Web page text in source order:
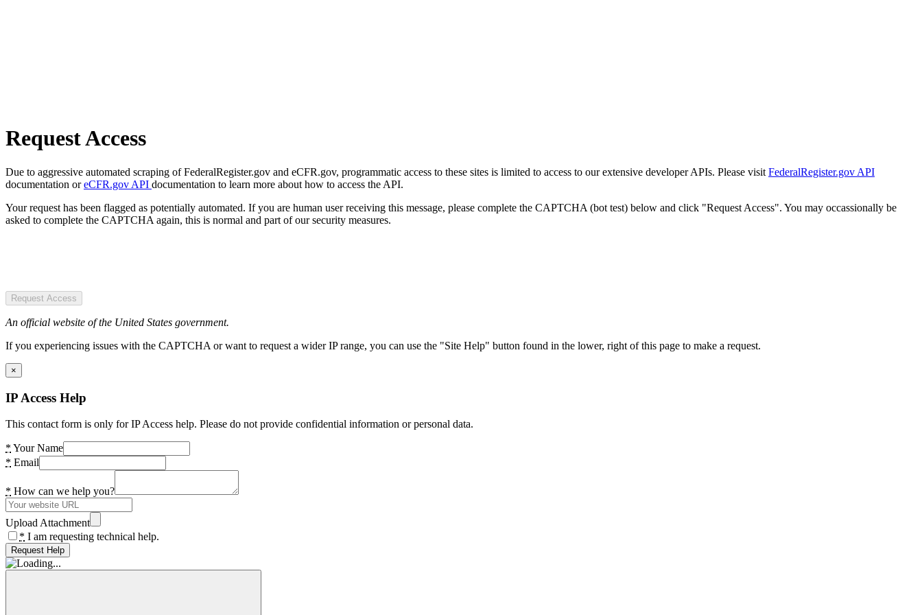
Request Access
Due to aggressive automated scraping of FederalRegister.gov and eCFR.gov, programmatic access to these sites is limited to access to our extensive developer APIs. Please visit FederalRegister.gov API
documentation oreCFR.gov API documentation to learn more about how to access the API.
Your request has been flagged as potentially automated. If you are human user receiving this message, please complete the CAPTCHA (bot test) below and click "Request Access". You may occassionally be
asked to complete the CAPTCHA again, this is normal and part of our security measures.
Request Access
An official website of the United States government.
If you experiencing issues with the CAPTCHA or want to request a wider IP range, you can use the "Site Help" button found in the lower, right of this page to make a request.
×
IP Access Help
This contact form is only for IP Access help. Please do not provide confidential information or personal data.
* Your Name
* Email
* How can we help you?
Upload Attachment
* I am requesting technical help.